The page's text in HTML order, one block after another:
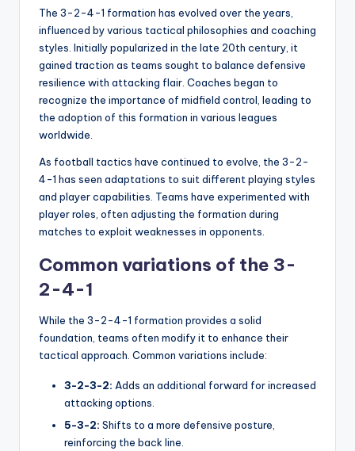
The 3-2-4-1 formation has evolved over the years,
influenced by various tactical philosophies and coaching
styles. Initially popularized in the late 20th century, it
gained traction as teams sought to balance defensive
resilience with attacking flair. Coaches began to
recognize the importance of midfield control, leading to
the adoption of this formation in various leagues
worldwide.
As football tactics have continued to evolve, the 3-2-
4-1 has seen adaptations to suit different playing styles
and player capabilities. Teams have experimented with
player roles, often adjusting the formation during
matches to exploit weaknesses in opponents.
Common variations of the 3-
2-4-1
While the 3-2-4-1 formation provides a solid
foundation, teams often modify it to enhance their
tactical approach. Common variations include:
3-2-3-2: Adds an additional forward for increased
attacking options.
5-3-2: Shifts to a more defensive posture,
reinforcing the back line.